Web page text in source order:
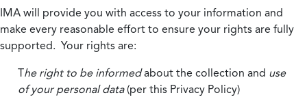
IMA will provide you with access to your information and
make every reasonable effort to ensure your rights are fully
supported. Your rights are:
The right to be informedabout the collection and use
of your personal data(per this Privacy Policy)